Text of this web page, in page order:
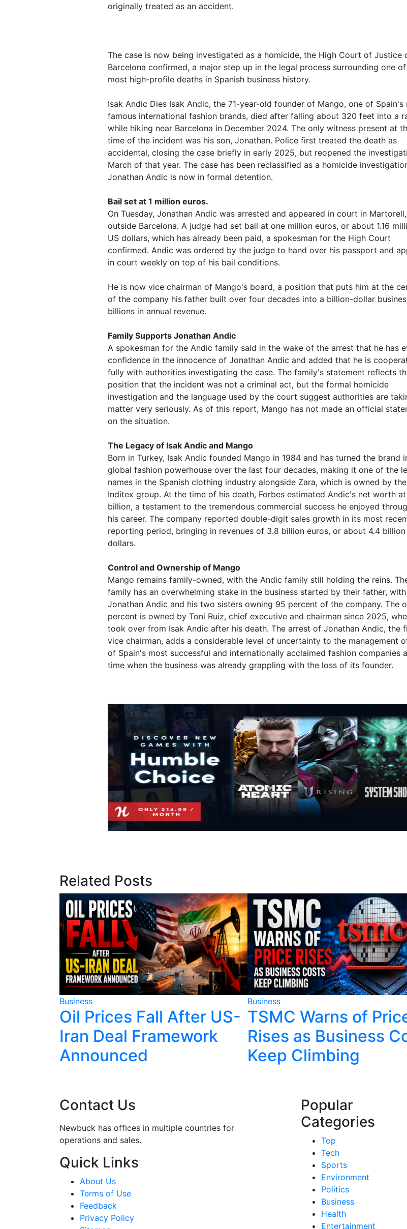
originally treated as an accident.
The case is now being investigated as a homicide, the High Court of Justice
Barcelona confirmed, a major step up in the legal process surrounding one
most high-profile deaths in Spanish business history.
Isak Andic Dies Isak Andic, the 71-year-old founder of Mango, one of Spain's
famous international fashion brands, died after falling about 320 feet into a
while hiking near Barcelona in December 2024. The only witness present at
time of the incident was his son, Jonathan. Police first treated the death as
accidental, closing the case briefly in early 2025, but reopened the
March of that year. The case has been reclassified as a homicide
Jonathan Andic is now in formal detention.
Bail set at 1 million euros.
On Tuesday, Jonathan Andic was arrested and appeared in court in
outside Barcelona. A judge had set bail at one million euros, or about 1.16
US dollars, which has already been paid, a spokesman for the High Court
confirmed. Andic was ordered by the judge to hand over his passport and
in court weekly on top of his bail conditions.
He is now vice chairman of Mango's board, a position that puts him at the
of the company his father built over four decades into a billion-dollar
billions in annual revenue.
Family Supports Jonathan Andic
A spokesman for the Andic family said in the wake of the arrest that he has
confidence in the innocence of Jonathan Andic and added that he is
fully with authorities investigating the case. The family's statement reflects
position that the incident was not a criminal act, but the formal homicide
investigation and the language used by the court suggest authorities are
matter very seriously. As of this report, Mango has not made an official
on the situation.
The Legacy of Isak Andic and Mango
Born in Turkey, Isak Andic founded Mango in 1984 and has turned the brand
global fashion powerhouse over the last four decades, making it one of the
names in the Spanish clothing industry alongside Zara, which is owned by the
Inditex group. At the time of his death, Forbes estimated Andic's net worth
billion, a testament to the tremendous commercial success he enjoyed
his career. The company reported double-digit sales growth in its most
reporting period, bringing in revenues of 3.8 billion euros, or about 4.4 billion
dollars.
Control and Ownership of Mango
Mango remains family-owned, with the Andic family still holding the reins.
family has an overwhelming stake in the business started by their father, with
Jonathan Andic and his two sisters owning 95 percent of the company. The
percent is owned by Toni Ruiz, chief executive and chairman since 2025,
took over from Isak Andic after his death. The arrest of Jonathan Andic, the
vice chairman, adds a considerable level of uncertainty to the management
of Spain's most successful and internationally acclaimed fashion companies
time when the business was already grappling with the loss of its founder.
Related Posts
Business
Oil Prices Fall After US-
Iran Deal Framework
Announced
Business
TSMC Warns of
Rises as Business
Keep Climbing
Contact Us
Newbuck has offices in multiple countries for
operations and sales.
Quick Links
About Us
Terms of Use
Feedback
Privacy Policy
Popular
Categories
Top
Tech
Sports
Environment
Politics
Business
Health
Entertainment